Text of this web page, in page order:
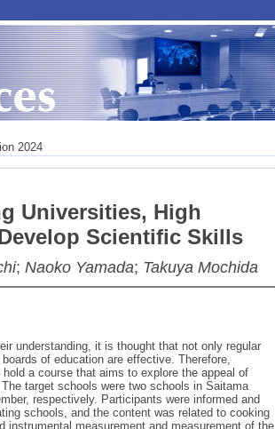
2024
Universities, High
Scientific Skills
; Naoko Yamada; Takuya Mochida
understanding, it is thought that not only regular
of education are effective. Therefore,
a course that aims to explore the appeal of
target schools were two schools in Saitama
respectively. Participants were informed and
schools, and the content was related to cooking
measurement and measurement of the